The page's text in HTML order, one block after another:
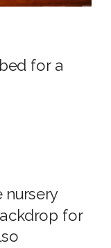
nursery
for